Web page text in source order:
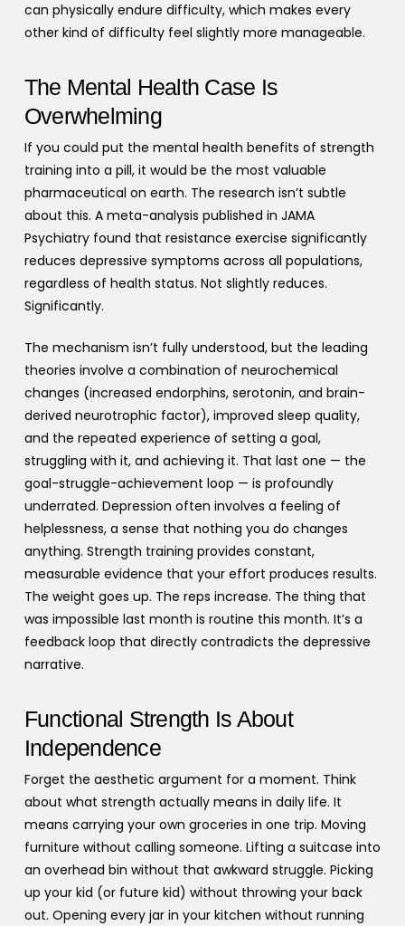
can physically endure difficulty, which makes every
other kind of difficulty feel slightly more manageable.
The Mental Health Case Is
Overwhelming
If you could put the mental health benefits of strength
training into a pill, it would be the most valuable
pharmaceutical on earth. The research isn’t subtle
about this. A meta-analysis published in JAMA
Psychiatry found that resistance exercise significantly
reduces depressive symptoms across all populations,
regardless of health status. Not slightly reduces.
Significantly.
The mechanism isn’t fully understood, but the leading
theories involve a combination of neurochemical
changes (increased endorphins, serotonin, and brain-
derived neurotrophic factor), improved sleep quality,
and the repeated experience of setting a goal,
struggling with it, and achieving it. That last one — the
goal-struggle-achievement loop — is profoundly
underrated. Depression often involves a feeling of
helplessness, a sense that nothing you do changes
anything. Strength training provides constant,
measurable evidence that your effort produces results.
The weight goes up. The reps increase. The thing that
was impossible last month is routine this month. It’s a
feedback loop that directly contradicts the depressive
narrative.
Functional Strength Is About
Independence
Forget the aesthetic argument for a moment. Think
about what strength actually means in daily life. It
means carrying your own groceries in one trip. Moving
furniture without calling someone. Lifting a suitcase into
an overhead bin without that awkward struggle. Picking
up your kid (or future kid) without throwing your back
out. Opening every jar in your kitchen without running